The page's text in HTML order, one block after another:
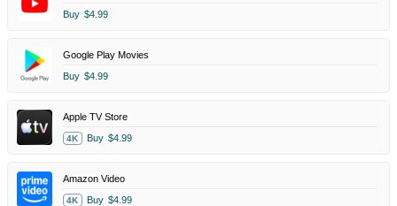
Buy $4.99
Google Play Movies
Buy $4.99
Apple TV Store
4K Buy $4.99
Amazon Video
4K Buy $4.99